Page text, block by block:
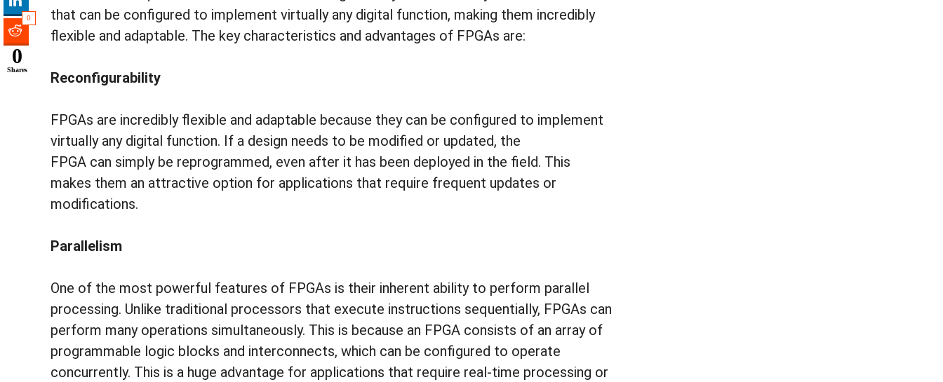
that can be configured to implement virtually any digital function, making them incredibly
flexible and adaptable. The key characteristics and advantages of FPGAs are:
Reconfigurability
FPGAs are incredibly flexible and adaptable because they can be configured to implement
virtually any digital function. If a design needs to be modified or updated, the
FPGA can simply be reprogrammed, even after it has been deployed in the field. This
makes them an attractive option for applications that require frequent updates or
modifications.
Parallelism
One of the most powerful features of FPGAs is their inherent ability to perform parallel
processing. Unlike traditional processors that execute instructions sequentially, FPGAs can
perform many operations simultaneously. This is because an FPGA consists of an array of
programmable logic blocks and interconnects, which can be configured to operate
concurrently. This is a huge advantage for applications that require real-time processing or
0
0
Shares